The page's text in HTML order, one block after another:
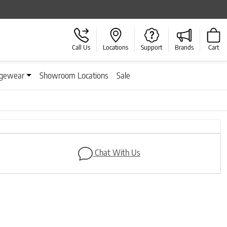
Call Us Locations Support Brands Cart
Showroom Locations Sale
Next
Chat With Us